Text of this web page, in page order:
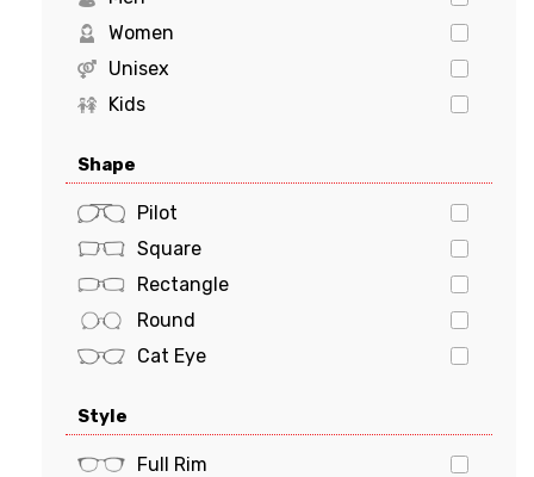
Marciano
Michael Kors
MILO & ME
Polaroid
POLO
PRADA
Prada Sports
Ray-Ban
Tiffany & Co.
Tommy Hilfiger
Tory Burch
Women
Unisex
Kids
Shape
Pilot
Square
Rectangle
Round
Cat Eye
Geometric
Style
Full Rim